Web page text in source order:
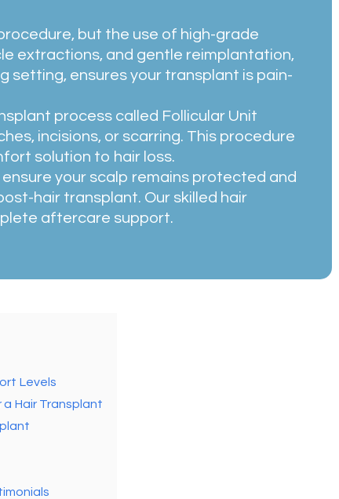
but the use of high-grade
extractions, and gentle reimplantation,
setting, ensures your transplant is pain-
process called Follicular Unit
incisions, or scarring. This procedure
solution to hair loss.
your scalp remains protected and
hair transplant. Our skilled hair
aftercare support.
Levels
Hair Transplant